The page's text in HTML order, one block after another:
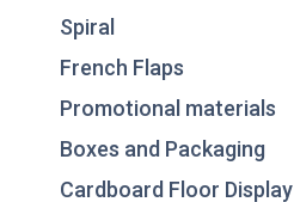
Spiral
French Flaps
Promotional materials
Boxes and Packaging
Cardboard Floor Display